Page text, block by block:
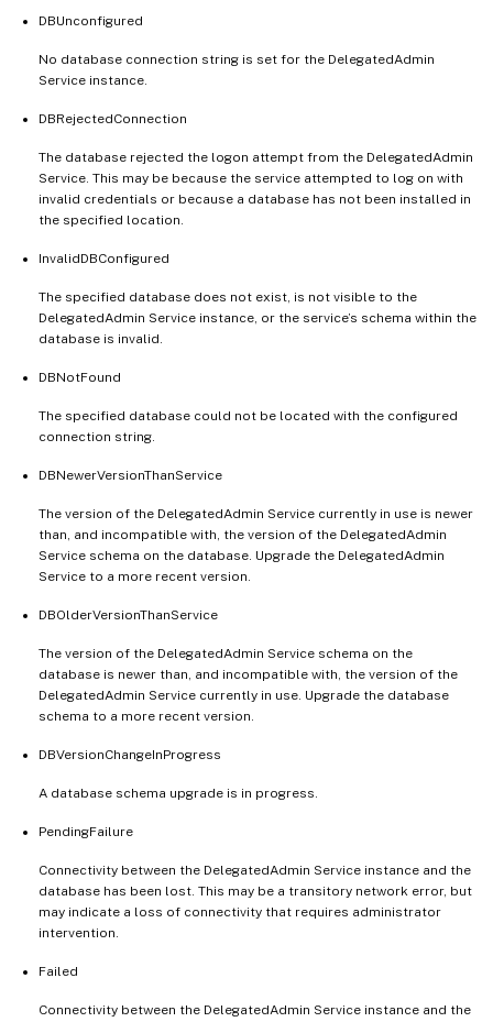
DBUnconfigured
No database connection string is set for the DelegatedAdmin
Service instance.
DBRejectedConnection
The database rejected the logon attempt from the DelegatedAdmin
Service. This may be because the service attempted to log on with
invalid credentials or because a database has not been installed in
the specified location.
InvalidDBConfigured
The specified database does not exist, is not visible to the
DelegatedAdmin Service instance, or the service’s schema within the
database is invalid.
DBNotFound
The specified database could not be located with the configured
connection string.
DBNewerVersionThanService
The version of the DelegatedAdmin Service currently in use is newer
than, and incompatible with, the version of the DelegatedAdmin
Service schema on the database. Upgrade the DelegatedAdmin
Service to a more recent version.
DBOlderVersionThanService
The version of the DelegatedAdmin Service schema on the
database is newer than, and incompatible with, the version of the
DelegatedAdmin Service currently in use. Upgrade the database
schema to a more recent version.
DBVersionChangeInProgress
A database schema upgrade is in progress.
PendingFailure
Connectivity between the DelegatedAdmin Service instance and the
database has been lost. This may be a transitory network error, but
may indicate a loss of connectivity that requires administrator
intervention.
Failed
Connectivity between the DelegatedAdmin Service instance and the